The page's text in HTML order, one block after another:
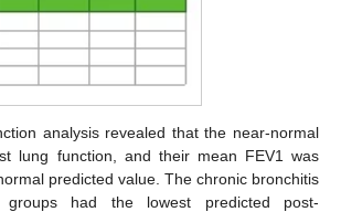
analysis revealed that the near-normal
lung function, and their mean FEV1 was
predicted value. The chronic bronchitis
groups had the lowest predicted post-